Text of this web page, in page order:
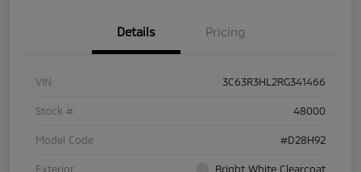
Details Pricing
VIN 3C63R3HL2RG341466
Stock # 48000
Model Code #D28H92
Exterior Bright White Clearcoat